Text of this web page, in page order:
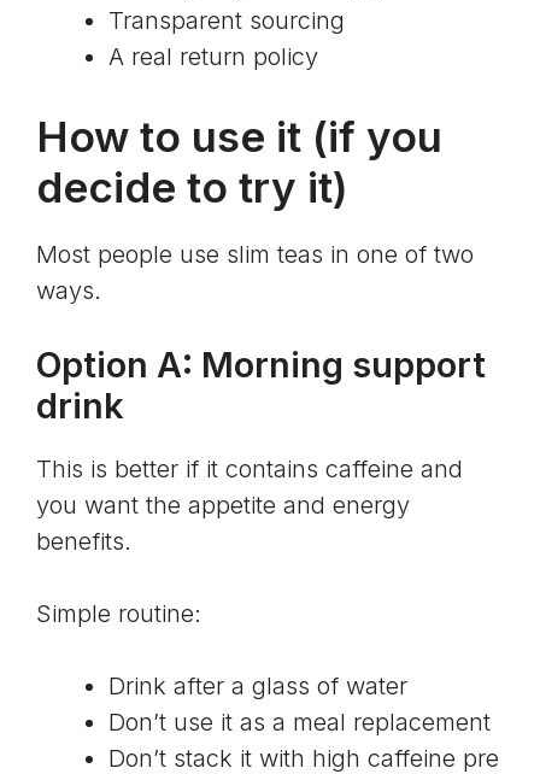
Transparent sourcing
A real return policy
How to use it (if you
decide to try it)
Most people use slim teas in one of two
ways.
Option A: Morning support
drink
This is better if it contains caffeine and
you want the appetite and energy
benefits.
Simple routine:
Drink after a glass of water
Don’t use it as a meal replacement
Don’t stack it with high caffeine pre